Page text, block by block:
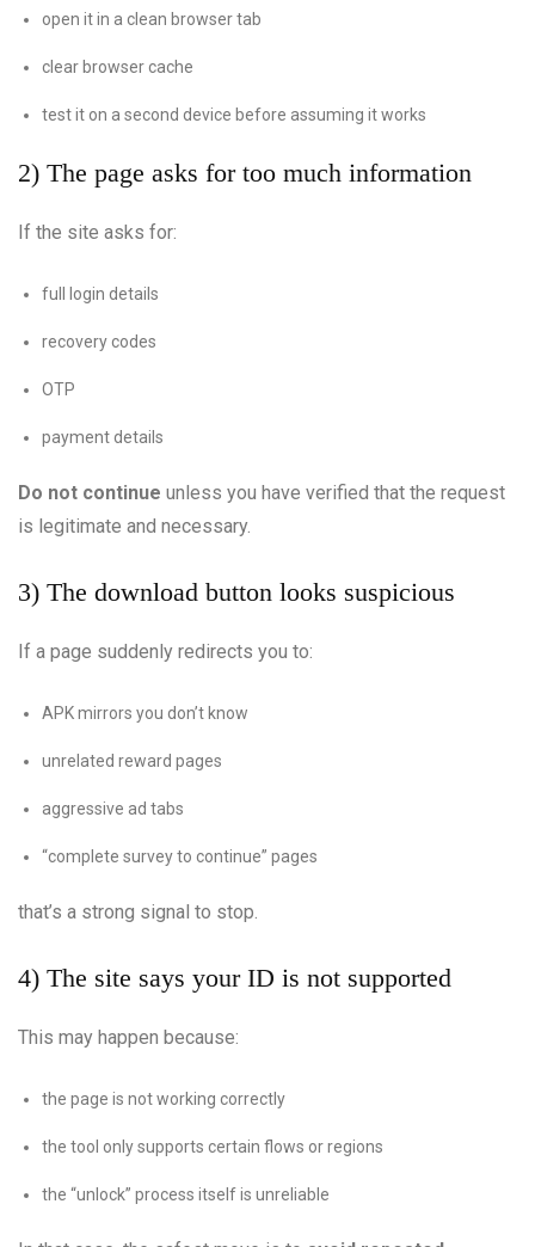
open it in a clean browser tab
clear browser cache
test it on a second device before assuming it works
2) The page asks for too much information
If the site asks for:
full login details
recovery codes
OTP
payment details
Do not continue unless you have verified that the request
is legitimate and necessary.
3) The download button looks suspicious
If a page suddenly redirects you to:
APK mirrors you don’t know
unrelated reward pages
aggressive ad tabs
“complete survey to continue” pages
that’s a strong signal to stop.
4) The site says your ID is not supported
This may happen because:
the page is not working correctly
the tool only supports certain flows or regions
the “unlock” process itself is unreliable